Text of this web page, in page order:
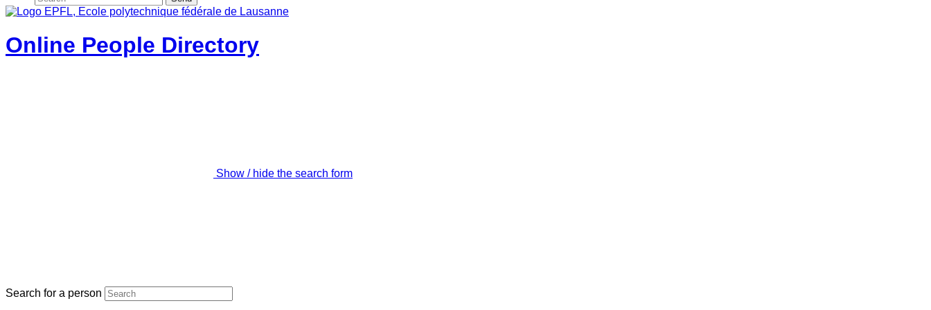
Online People Directory
Show / hide the search form
Search for a person